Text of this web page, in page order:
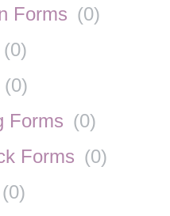
Forms (0)
(0)
(0)
Forms (0)
Forms (0)
(0)